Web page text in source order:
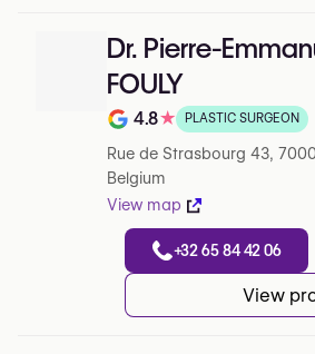
Dr. Pierre-
FOULY
Note de 4.8 sur 5 sur
4.8★ PLASTIC SURGEON
Rue de Strasbourg 43,
Belgium
View map
+32 65 84 42 06
View